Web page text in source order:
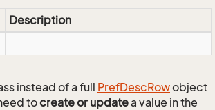
Description
instead of a full PrefDescRowobject
tocreate or updatea value in the